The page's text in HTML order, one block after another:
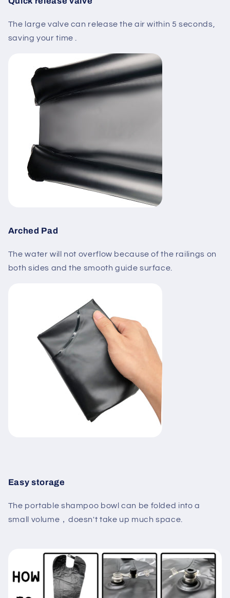
The large valve can release the air within 5 seconds,
saving your time .
Arched Pad
The water will not overflow because of the railings on
both sides and the smooth guide surface.
Easy storage
The portable shampoo bowl can be folded into a
small volume，doesn't take up much space.